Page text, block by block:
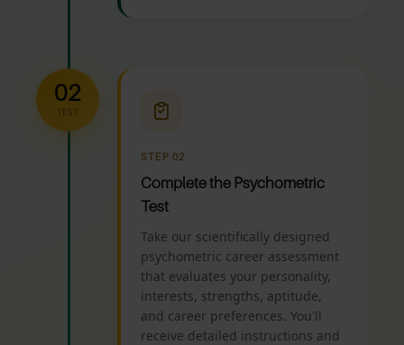
02
TEST
STEP 02
Complete the Psychometric
Test
Take our scientifically designed
psychometric career assessment
that evaluates your personality,
interests, strengths, aptitude,
and career preferences. You'll
receive detailed instructions and